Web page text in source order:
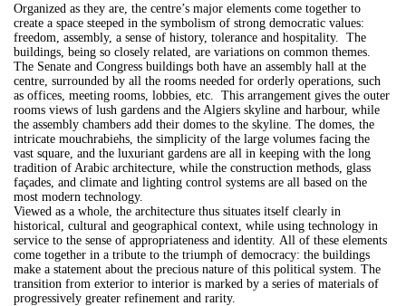
Organized as they are, the centre’s major elements come together to
create a space steeped in the symbolism of strong democratic values:
freedom, assembly, a sense of history, tolerance and hospitality. The
buildings, being so closely related, are variations on common themes.
The Senate and Congress buildings both have an assembly hall at the
centre, surrounded by all the rooms needed for orderly operations, such
as offices, meeting rooms, lobbies, etc. This arrangement gives the outer
rooms views of lush gardens and the Algiers skyline and harbour, while
the assembly chambers add their domes to the skyline. The domes, the
intricate mouchrabiehs, the simplicity of the large volumes facing the
vast square, and the luxuriant gardens are all in keeping with the long
tradition of Arabic architecture, while the construction methods, glass
façades, and climate and lighting control systems are all based on the
most modern technology.
Viewed as a whole, the architecture thus situates itself clearly in
historical, cultural and geographical context, while using technology in
service to the sense of appropriateness and identity. All of these elements
come together in a tribute to the triumph of democracy: the buildings
make a statement about the precious nature of this political system. The
transition from exterior to interior is marked by a series of materials of
progressively greater refinement and rarity.